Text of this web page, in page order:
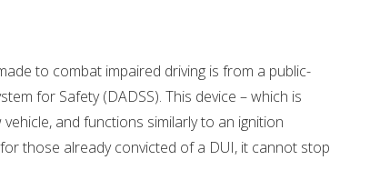
to combat impaired driving is from a public-
for Safety (DADSS). This device – which is
and functions similarly to an ignition
those already convicted of a DUI, it cannot stop